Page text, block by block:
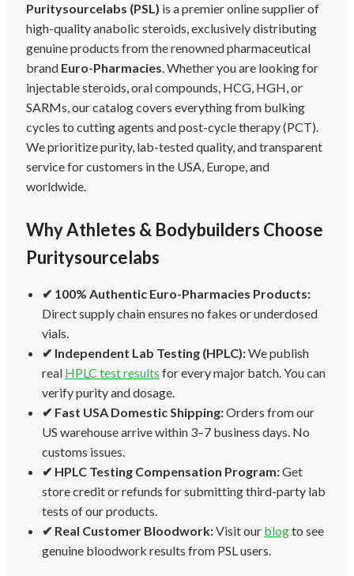
Puritysourcelabs (PSL) is a premier online supplier of
high-quality anabolic steroids, exclusively distributing
genuine products from the renowned pharmaceutical
brand Euro-Pharmacies. Whether you are looking for
injectable steroids, oral compounds, HCG, HGH, or
SARMs, our catalog covers everything from bulking
cycles to cutting agents and post-cycle therapy (PCT).
We prioritize purity, lab-tested quality, and transparent
service for customers in the USA, Europe, and
worldwide.
Why Athletes & Bodybuilders Choose
Puritysourcelabs
✔ 100% Authentic Euro-Pharmacies Products:
Direct supply chain ensures no fakes or underdosed
vials.
✔ Independent Lab Testing (HPLC):We publish
real HPLC test results for every major batch. You can
verify purity and dosage.
✔ Fast USA Domestic Shipping:Orders from our
US warehouse arrive within 3–7 business days. No
customs issues.
✔ HPLC Testing Compensation Program:Get
store credit or refunds for submitting third-party lab
tests of our products.
✔ Real Customer Bloodwork:Visit our blogto see
genuine bloodwork results from PSL users.